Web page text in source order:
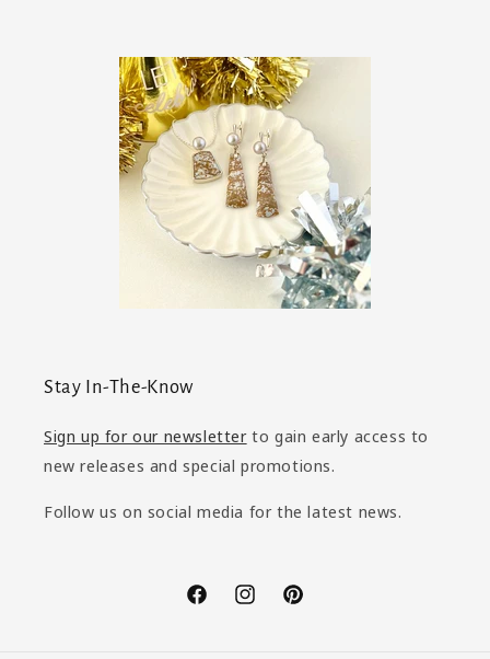
Stay In-The-Know
Sign up for our newsletterto gain early access to
new releases and special promotions.
Follow us on social media for the latest news.
FacebookInstagramPinterest